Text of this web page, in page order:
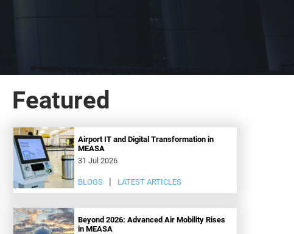
Featured
Airport IT and Digital Transformation in
MEASA
31 Jul 2026
BLOGS LATEST ARTICLES
Beyond 2026: Advanced Air Mobility Rises
in MEASA